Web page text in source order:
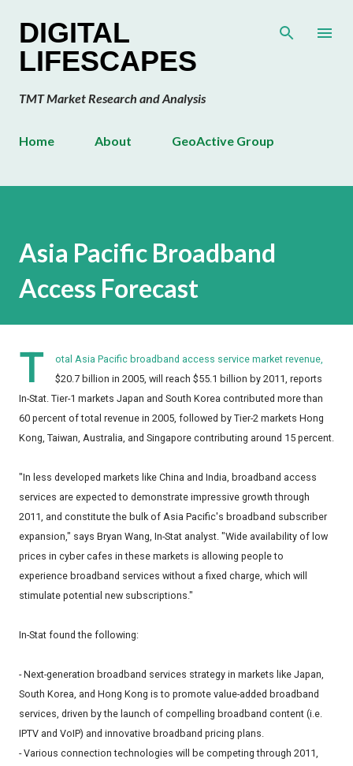
DIGITAL
LIFESCAPES
TMT Market Research and Analysis
Home About GeoActive Group
Asia Pacific Broadband
Access Forecast
T
otal Asia Pacific broadband access service market revenue,
$20.7 billion in 2005, will reach $55.1 billion by 2011, reports
In-Stat. Tier-1 markets Japan and South Korea contributed more than
60 percent of total revenue in 2005, followed by Tier-2 markets Hong
Kong, Taiwan, Australia, and Singapore contributing around 15 percent.
"In less developed markets like China and India, broadband access
services are expected to demonstrate impressive growth through
2011, and constitute the bulk of Asia Pacific's broadband subscriber
expansion," says Bryan Wang, In-Stat analyst. "Wide availability of low
prices in cyber cafes in these markets is allowing people to
experience broadband services without a fixed charge, which will
stimulate potential new subscriptions."
In-Stat found the following:
- Next-generation broadband services strategy in markets like Japan,
South Korea, and Hong Kong is to promote value-added broadband
services, driven by the launch of compelling broadband content (i.e.
IPTV and VoIP) and innovative broadband pricing plans.
- Various connection technologies will be competing through 2011,